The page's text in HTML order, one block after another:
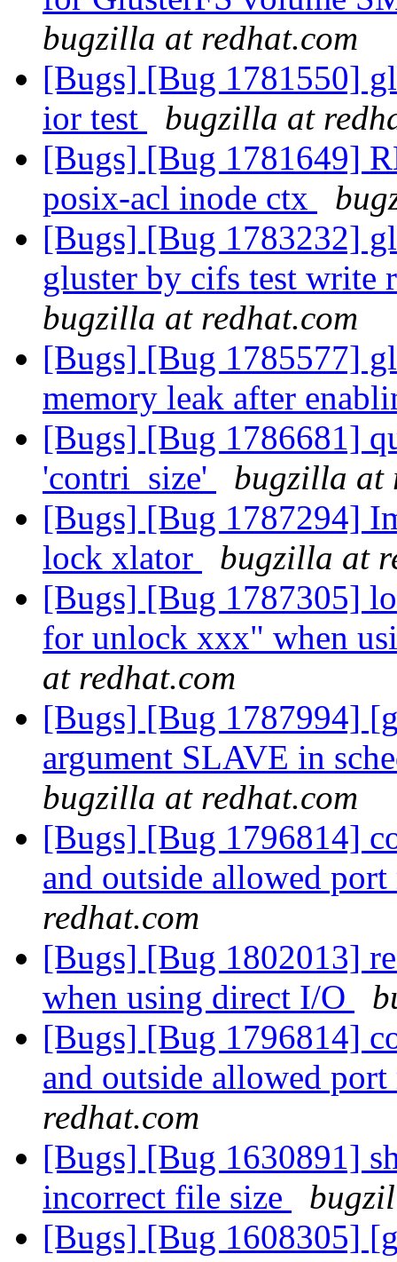
bugzilla at redhat.com
[Bugs] [Bug 1781550]
ior test
bugzilla at
[Bugs] [Bug 1781649]
posix-acl inode ctx
[Bugs] [Bug 1783232]
gluster by cifs test write
bugzilla at redhat.com
[Bugs] [Bug 1785577]
memory leak after
[Bugs] [Bug 1786681]
'contri_size'
bugzilla at
[Bugs] [Bug 1787294]
lock xlator
bugzilla at
[Bugs] [Bug 1787305]
for unlock xxx" when
at redhat.com
[Bugs] [Bug 1787994]
argument SLAVE in
bugzilla at redhat.com
[Bugs] [Bug 1796814]
and outside allowed
redhat.com
[Bugs] [Bug 1802013]
when using direct I/O
[Bugs] [Bug 1796814]
and outside allowed
redhat.com
[Bugs] [Bug 1630891]
incorrect file size
[Bugs] [Bug 1608305]